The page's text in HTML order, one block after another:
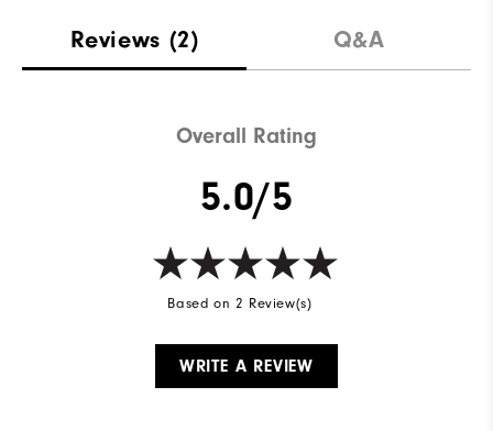
Reviews (2) Q&A
Overall Rating
5.0/5
Based on 2 Review(s)
WRITE A REVIEW